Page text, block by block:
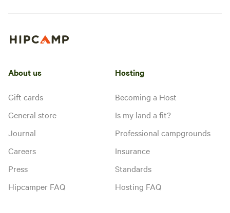
About us
Gift cards
General store
Journal
Careers
Press
Hipcamper FAQ
Hosting
Becoming a Host
Is my land a fit?
Professional campgrounds
Insurance
Standards
Hosting FAQ